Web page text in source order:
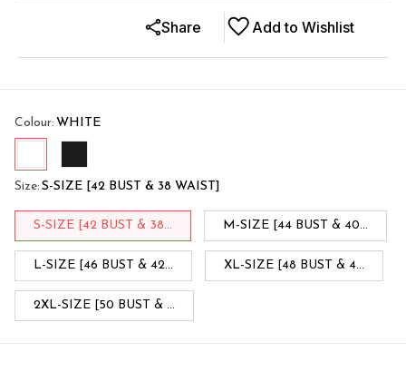
Add to Wishlist
Share
Colour: WHITE
Size: S-SIZE [42 BUST & 38 WAIST]
S-SIZE [42 BUST & 38... M-SIZE [44 BUST & 40...
L-SIZE [46 BUST & 42... XL-SIZE [48 BUST & 4...
2XL-SIZE [50 BUST & ...